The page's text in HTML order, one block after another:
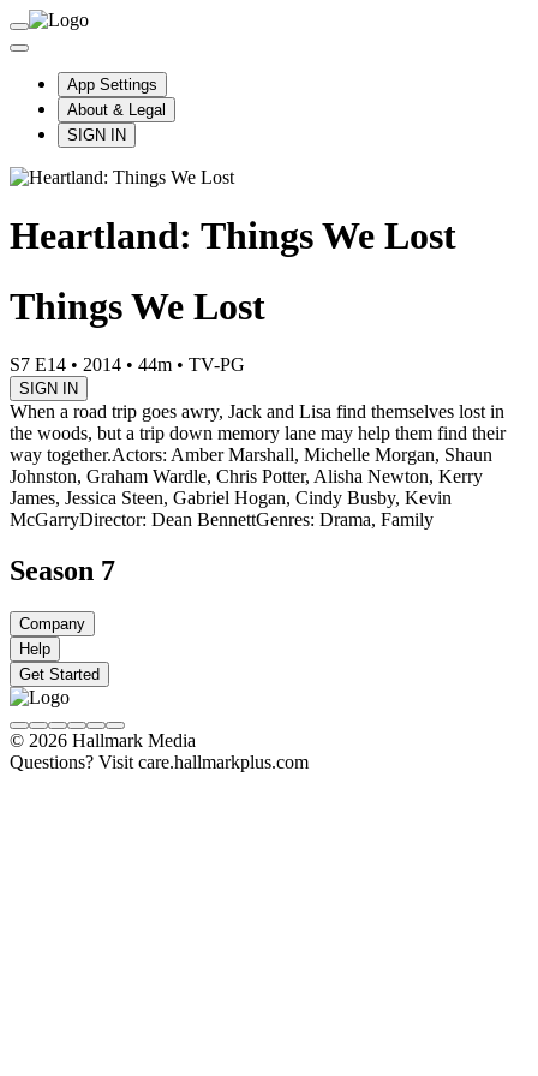
App Settings
About & Legal
SIGN IN
Heartland: Things We Lost
Things We Lost
S7 E14 • 2014 • 44m • TV-PG
SIGN IN
When a road trip goes awry, Jack and Lisa find themselves lost in
the woods, but a trip down memory lane may help them find their
way together.Actors: Amber Marshall, Michelle Morgan, Shaun
Johnston, Graham Wardle, Chris Potter, Alisha Newton, Kerry
James, Jessica Steen, Gabriel Hogan, Cindy Busby, Kevin
McGarryDirector: Dean BennettGenres: Drama, Family
Season 7
Company
Help
Get Started
© 2026 Hallmark Media
Questions? Visit care.hallmarkplus.com